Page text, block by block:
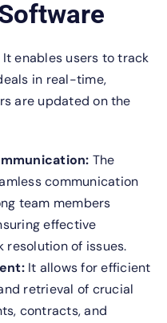
It enables users to track
in real-time,
are updated on the
The
communication
team members
effective
of issues.
It allows for efficient
retrieval of crucial
contracts, and